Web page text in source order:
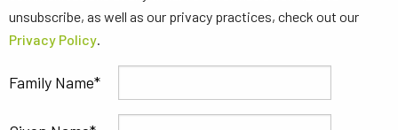
unsubscribe, as well as our privacy practices, check out our
Privacy Policy.
Family Name